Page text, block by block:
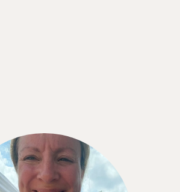
Reynolds
the CGM has been such a great